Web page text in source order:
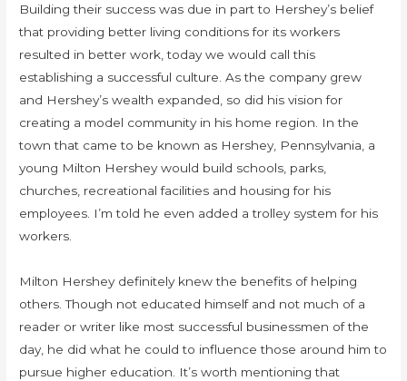
Building their success was due in part to Hershey’s belief
that providing better living conditions for its workers
resulted in better work, today we would call this
establishing a successful culture. As the company grew
and Hershey’s wealth expanded, so did his vision for
creating a model community in his home region. In the
town that came to be known as Hershey, Pennsylvania, a
young Milton Hershey would build schools, parks,
churches, recreational facilities and housing for his
employees. I’m told he even added a trolley system for his
workers.
Milton Hershey definitely knew the benefits of helping
others. Though not educated himself and not much of a
reader or writer like most successful businessmen of the
day, he did what he could to influence those around him to
pursue higher education. It’s worth mentioning that